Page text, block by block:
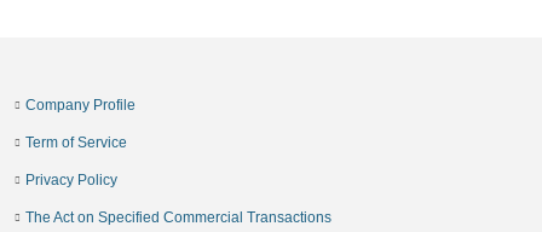
Company Profile
Term of Service
Privacy Policy
The Act on Specified Commercial Transactions